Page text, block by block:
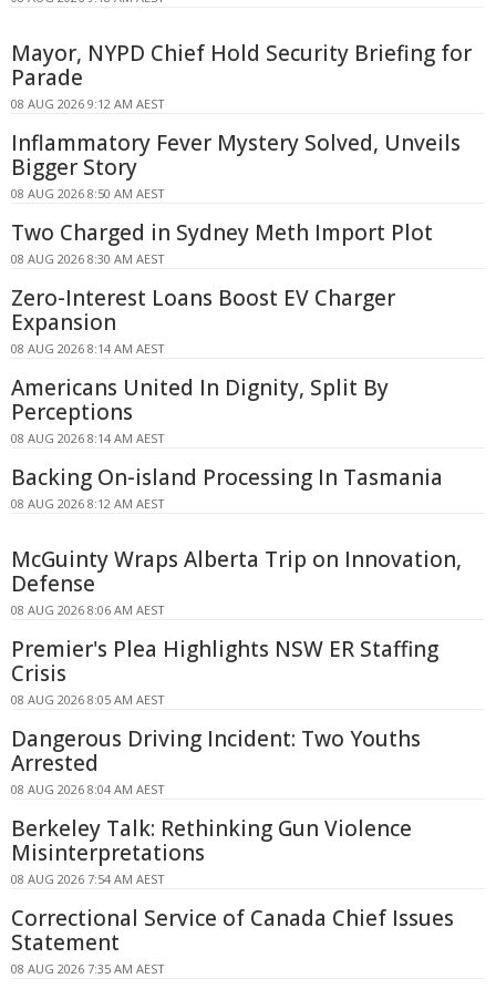
Mayor, NYPD Chief Hold Security Briefing for
Parade
08 AUG 2026 9:12 AM AEST
Inflammatory Fever Mystery Solved, Unveils
Bigger Story
08 AUG 2026 8:50 AM AEST
Two Charged in Sydney Meth Import Plot
08 AUG 2026 8:30 AM AEST
Zero-Interest Loans Boost EV Charger
Expansion
08 AUG 2026 8:14 AM AEST
Americans United In Dignity, Split By
Perceptions
08 AUG 2026 8:14 AM AEST
Backing On-island Processing In Tasmania
08 AUG 2026 8:12 AM AEST
McGuinty Wraps Alberta Trip on Innovation,
Defense
08 AUG 2026 8:06 AM AEST
Premier's Plea Highlights NSW ER Staffing
Crisis
08 AUG 2026 8:05 AM AEST
Dangerous Driving Incident: Two Youths
Arrested
08 AUG 2026 8:04 AM AEST
Berkeley Talk: Rethinking Gun Violence
Misinterpretations
08 AUG 2026 7:54 AM AEST
Correctional Service of Canada Chief Issues
Statement
08 AUG 2026 7:35 AM AEST